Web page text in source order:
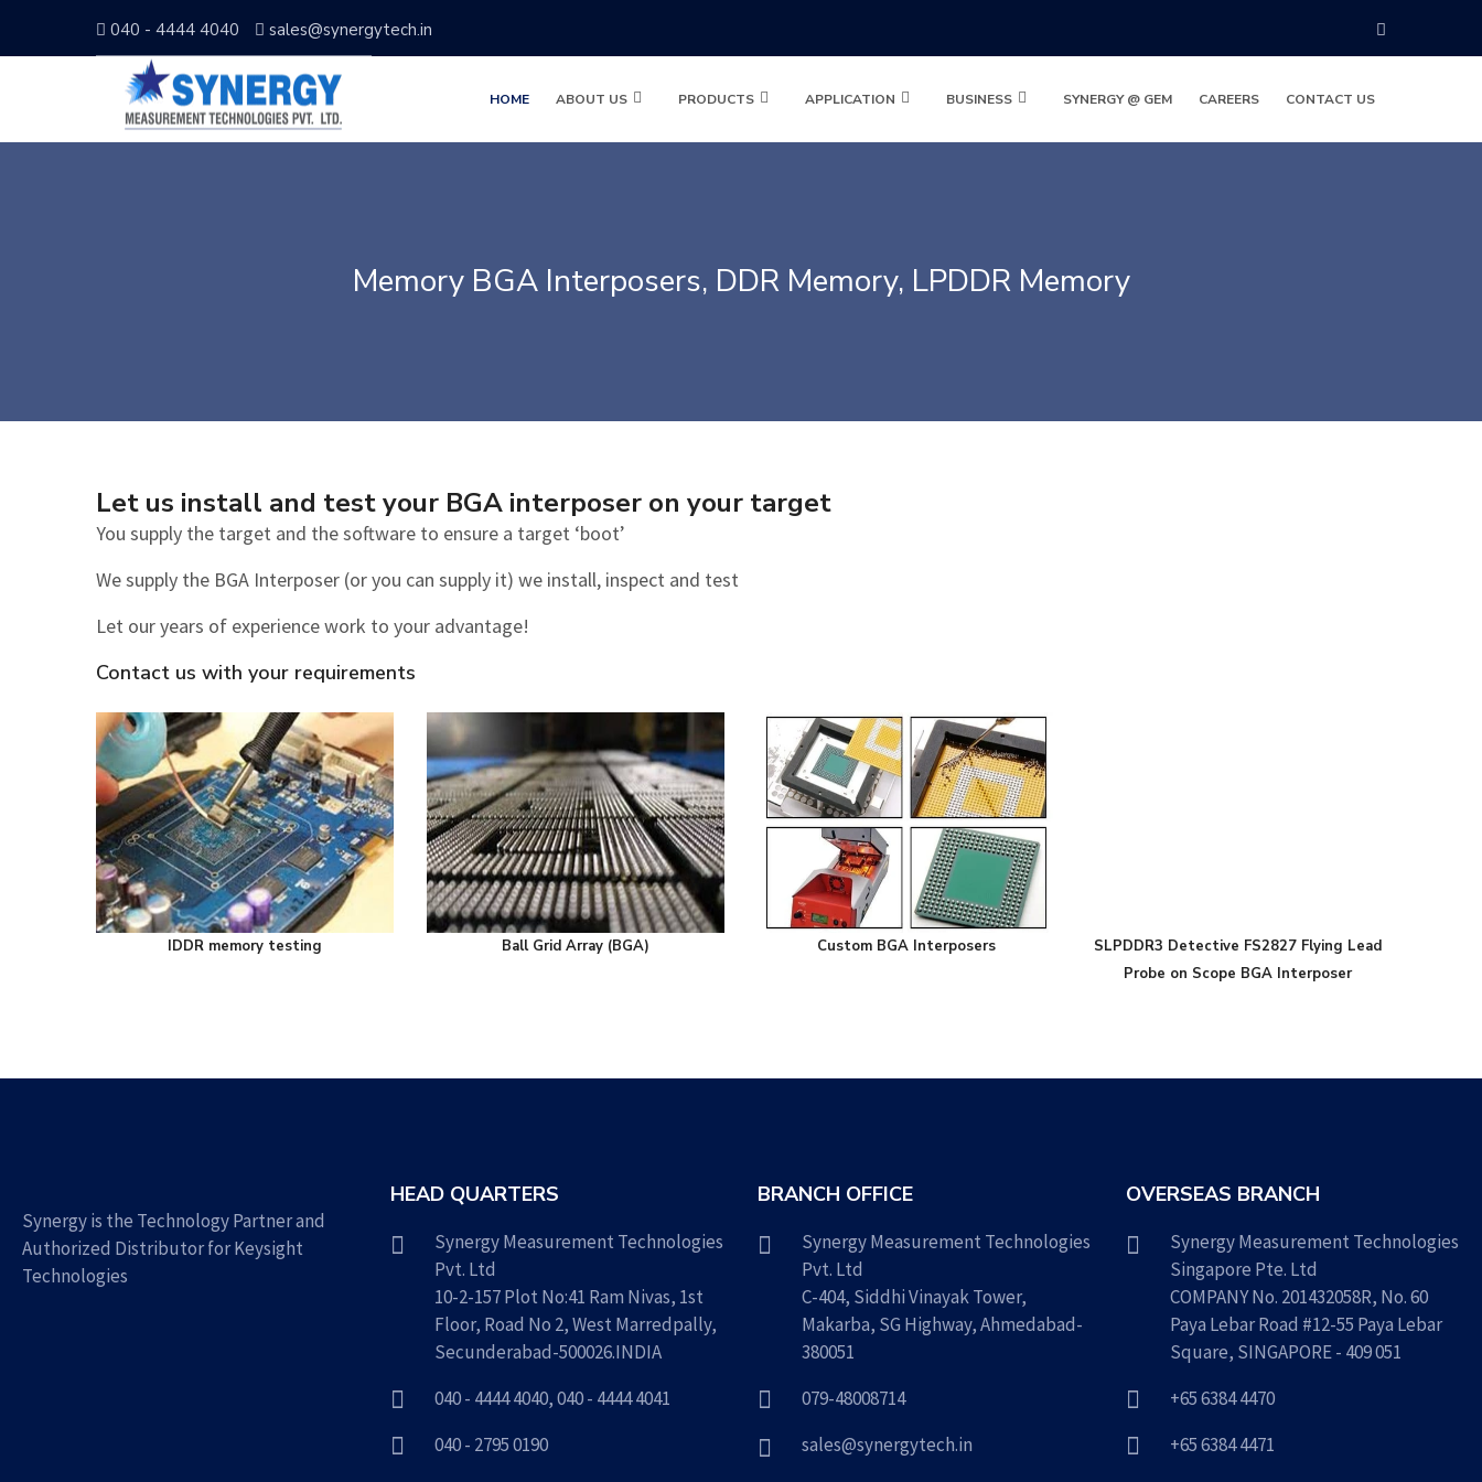
040 - 4444 4040 sales@synergytech.in
HOME ABOUT US PRODUCTS APPLICATION BUSINESS SYNERGY @ GEM CAREERS CONTACT US
Memory BGA Interposers, DDR Memory, LPDDR Memory
Let us install and test your BGA interposer on your target
You supply the target and the software to ensure a target ‘boot’
We supply the BGA Interposer (or you can supply it) we install, inspect and test
Let our years of experience work to your advantage!
Contact us with your requirements
IDDR memory testing Ball Grid Array (BGA) Custom BGA Interposers
SLPDDR3 Detective FS2827 Flying Lead
Probe on Scope BGA Interposer
Synergy is the Technology Partner and
Authorized Distributor for Keysight
Technologies
HEAD QUARTERS
Synergy Measurement Technologies
Pvt. Ltd
10-2-157 Plot No:41 Ram Nivas, 1st
Floor, Road No 2, West Marredpally,
Secunderabad-500026.INDIA
040 - 4444 4040,040 - 4444 4041
040 - 2795 0190
BRANCH OFFICE
Synergy Measurement Technologies
Pvt. Ltd
C-404, Siddhi Vinayak Tower,
Makarba, SG Highway, Ahmedabad-
380051
079-48008714
sales@synergytech.in
OVERSEAS BRANCH
Synergy Measurement Technologies
Singapore Pte. Ltd
COMPANY No. 201432058R, No. 60
Paya Lebar Road #12-55 Paya Lebar
Square, SINGAPORE - 409 051
+65 6384 4470
+65 6384 4471